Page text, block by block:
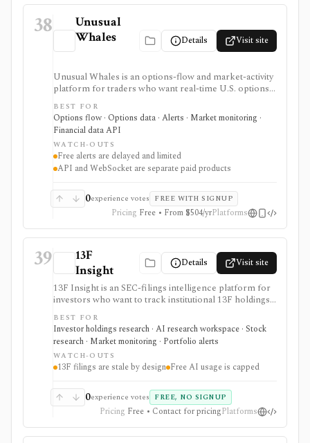
38
Unusual
Whales
Details Visit site
Unusual Whales is an options-flow and market-activity
platform for traders who want real-time U.S. options
trades, dark pool/off-exchange activity, alerts,
screeners, news, congressional trading data, and
developer API access. It is strongest for alert-driven
options and order-flow research, with portfolio
tracking, API, WebSocket streaming, and historical
full-market options data handled through separate paid
surfaces.
BEST FOR
Options flow · Options data · Alerts · Market monitoring ·
Financial data API
WATCH-OUTS
Free alerts are delayed and limited
API and WebSocket are separate paid products
0experience votes FREE WITH SIGNUP
Pricing Free • From $504/yrPlatforms
39
13F
Insight
Details Visit site
13F Insight is an SEC-filings intelligence platform for
investors who want to track institutional 13F holdings,
Form 4 insider trades, 13D/G ownership, watchlists,
smart-money alerts, and AI answers grounded in filing
citations. It is strongest for hedge-fund and
institutional-ownership research, but 13F filings are
delayed by design and AI summaries should be
checked against the underlying SEC documents.
BEST FOR
Investor holdings research · AI research workspace · Stock
research · Market monitoring · Portfolio alerts
WATCH-OUTS
13F filings are stale by design Free AI usage is capped
0experience votes FREE, NO SIGNUP
Pricing Free • Contact for pricingPlatforms